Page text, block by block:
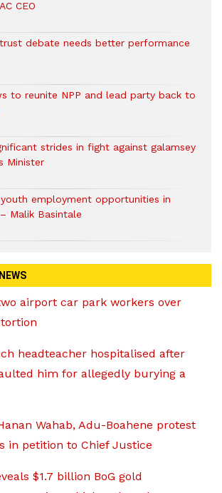
CEO
trust debate needs better performance
to reunite NPP and lead party back to
strides in fight against galamsey
Minister
employment opportunities in
Malik Basintale
airport car park workers over
headteacher hospitalised after
him for allegedly burying a
Wahab, Adu-Boahene protest
in petition to Chief Justice
$1.7 billion BoG gold